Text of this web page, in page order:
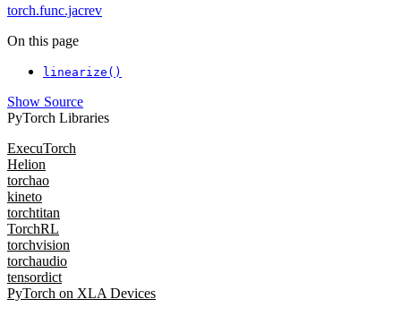
torch.func.jacrev
On this page
linearize()
Show Source
PyTorch Libraries
ExecuTorch
Helion
torchao
kineto
torchtitan
TorchRL
torchvision
torchaudio
tensordict
PyTorch on XLA Devices